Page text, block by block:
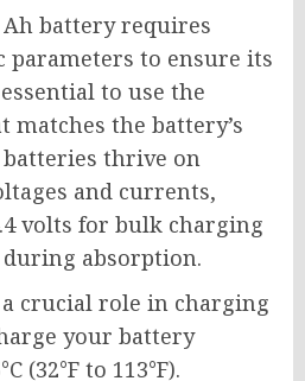
Ah battery requires
parameters to ensure its
to use the
the battery’s
thrive on
and currents,
volts for bulk charging
absorption.
crucial role in charging
your battery
(32°F to 113°F).